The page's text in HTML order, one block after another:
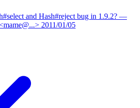
and Hash#reject bug in 1.9.2? —
2011/01/05